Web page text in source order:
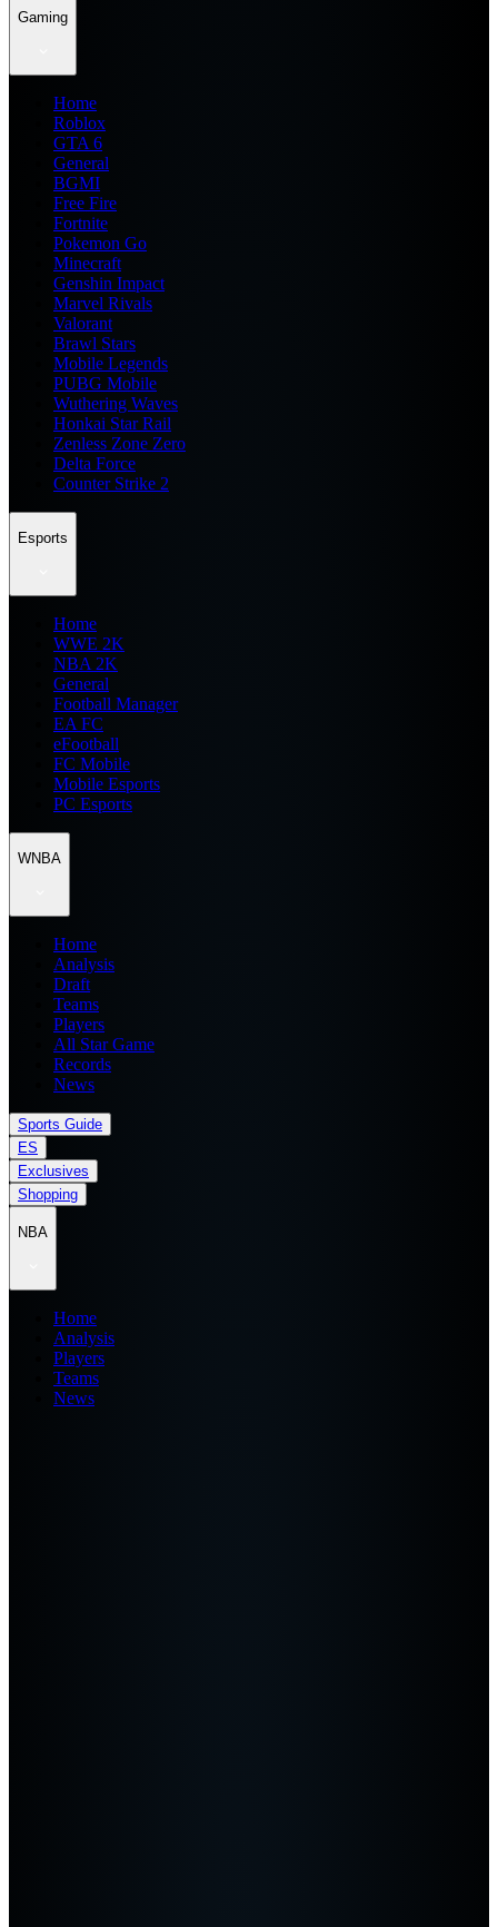
Gaming
Home
Roblox
GTA 6
General
BGMI
Free Fire
Fortnite
Pokemon Go
Minecraft
Genshin Impact
Marvel Rivals
Valorant
Brawl Stars
Mobile Legends
PUBG Mobile
Wuthering Waves
Honkai Star Rail
Zenless Zone Zero
Delta Force
Counter Strike 2
Esports
Home
WWE 2K
NBA 2K
General
Football Manager
EA FC
eFootball
FC Mobile
Mobile Esports
PC Esports
WNBA
Home
Analysis
Draft
Teams
Players
All Star Game
Records
News
Sports Guide
ES
Exclusives
Shopping
NBA
Home
Analysis
Players
Teams
News